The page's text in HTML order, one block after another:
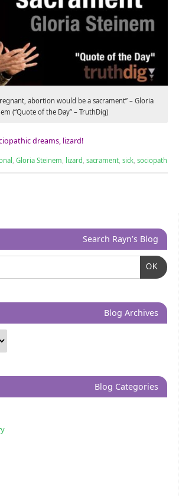
abortion would be a sacrament” – Gloria
(“Quote of the Day” – TruthDig)
dreams, lizard!
, Gloria Steinem, lizard, sacrament, sick, sociopath
Search Rayn’s Blog
OK
Blog Archives
Blog Categories